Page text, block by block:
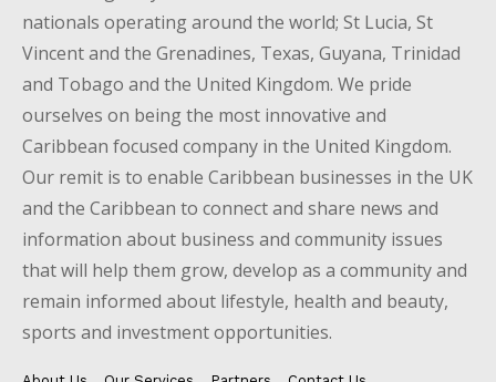
nationals operating around the world; St Lucia, St
Vincent and the Grenadines, Texas, Guyana, Trinidad
and Tobago and the United Kingdom. We pride
ourselves on being the most innovative and
Caribbean focused company in the United Kingdom.
Our remit is to enable Caribbean businesses in the UK
and the Caribbean to connect and share news and
information about business and community issues
that will help them grow, develop as a community and
remain informed about lifestyle, health and beauty,
sports and investment opportunities.